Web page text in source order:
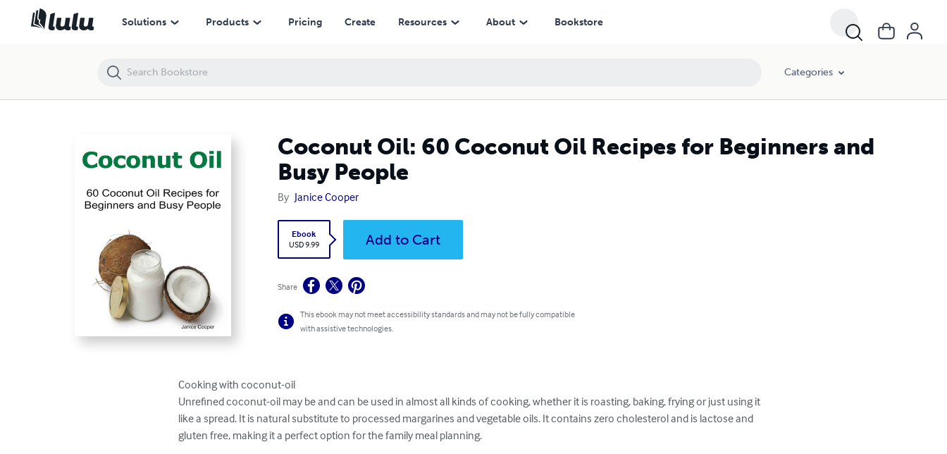
Solutions Products Pricing Create Resources About Bookstore
Categories
Coconut Oil: 60 Coconut Oil Recipes for Beginners and
Busy People
By Janice Cooper
Ebook
USD 9.99
Add to Cart
Share
This ebook may not meet accessibility standards and may not be fully compatible
with assistive technologies.
Cooking with coconut-oil
Unrefined coconut-oil may be and can be used in almost all kinds of cooking, whether it is roasting, baking, frying or just using it
like a spread. It is natural substitute to processed margarines and vegetable oils. It contains zero cholesterol and is lactose and
gluten free, making it a perfect option for the family meal planning.
Coconut Oil: 60 Coconut Oil Recipes for Beginners and Busy People